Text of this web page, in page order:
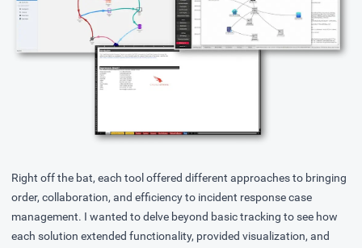
Right off the bat, each tool offered different approaches to bringing
order, collaboration, and efficiency to incident response case
management. I wanted to delve beyond basic tracking to see how
each solution extended functionality, provided visualization, and